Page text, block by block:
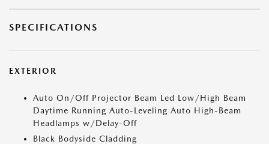
SPECIFICATIONS
EXTERIOR
Auto On/Off Projector Beam Led Low/High Beam
Daytime Running Auto-Leveling Auto High-Beam
Headlamps w/Delay-Off
Black Bodyside Cladding